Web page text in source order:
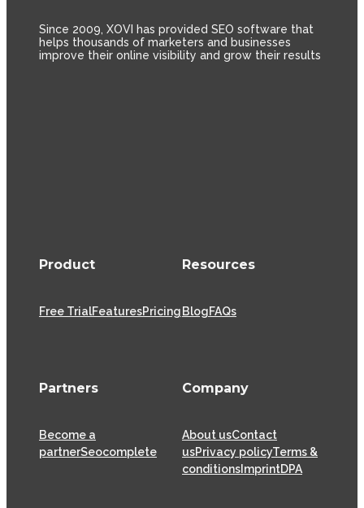
Since 2009, XOVI has provided SEO software that
helps thousands of marketers and businesses
improve their online visibility and grow their results
Product
Free TrialFeaturesPricing
Resources
BlogFAQs
Partners
Become a
partnerSeocomplete
Company
About usContact
usPrivacy policyTerms &
conditionsImprintDPA
XOVI GmbH has been offering SaaS (Software as a